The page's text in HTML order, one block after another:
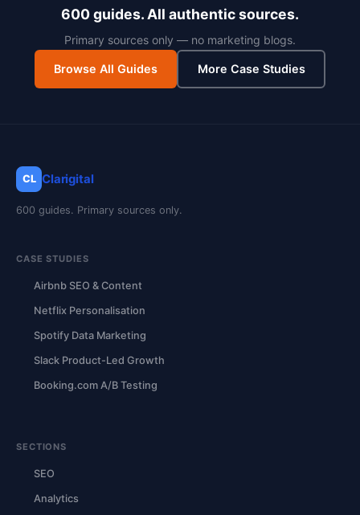
600 guides. All authentic sources.
Primary sources only — no marketing blogs.
Browse All Guides More Case Studies
CL Clarigital
600 guides. Primary sources only.
CASE STUDIES
Airbnb SEO & Content
Netflix Personalisation
Spotify Data Marketing
Slack Product-Led Growth
Booking.com A/B Testing
SECTIONS
SEO
Analytics